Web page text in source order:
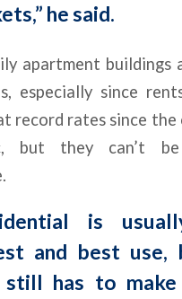
he said.
apartment buildings
especially since
record rates since
but they can’t
is
and best use,
still has to make